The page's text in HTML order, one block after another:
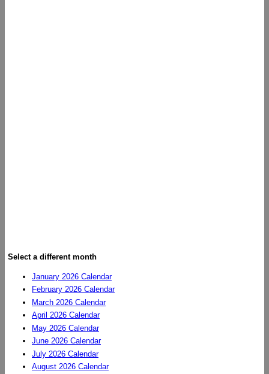
Select a different month
January 2026 Calendar
February 2026 Calendar
March 2026 Calendar
April 2026 Calendar
May 2026 Calendar
June 2026 Calendar
July 2026 Calendar
August 2026 Calendar